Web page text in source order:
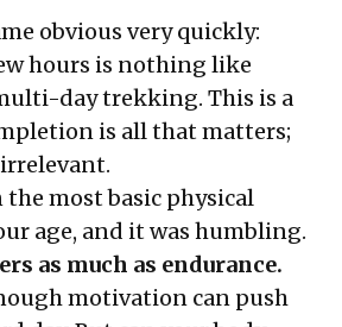
obvious very quickly:
hours is nothing like
day trekking. This is a
is all that matters;
the most basic physical
age, and it was humbling.
as much as endurance.
motivation can push